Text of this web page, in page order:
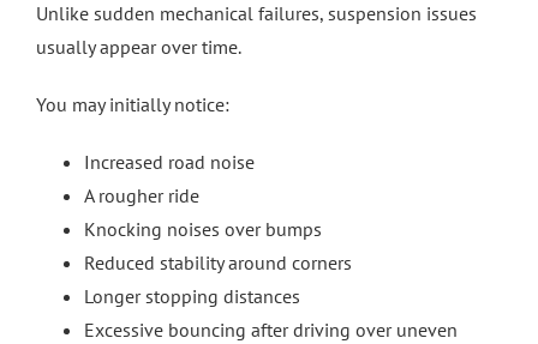
Unlike sudden mechanical failures, suspension issues
usually appear over time.
You may initially notice:
Increased road noise
A rougher ride
Knocking noises over bumps
Reduced stability around corners
Longer stopping distances
Excessive bouncing after driving over uneven